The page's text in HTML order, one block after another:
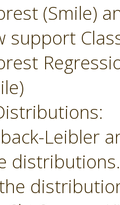
(Smile)
support
Leibler